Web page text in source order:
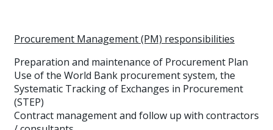
Procurement Management (PM) responsibilities
Preparation and maintenance of Procurement Plan
Use of the World Bank procurement system, the
Systematic Tracking of Exchanges in Procurement
(STEP)
Contract management and follow up with contractors